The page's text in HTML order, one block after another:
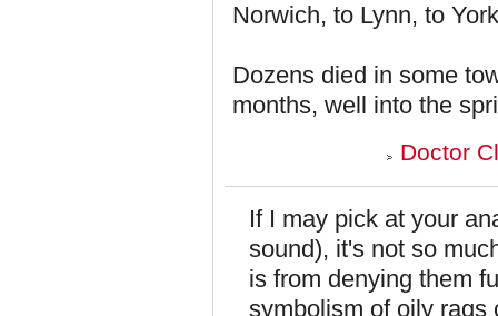
Norwich, to Lynn, to
Dozens died in some
months, well into the
Doctor
If I may pick at your
sound), it's not so
is from denying them
symbolism of oily rags